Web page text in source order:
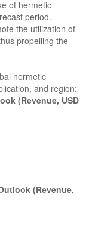
of hermetic
period.
the utilization of
propelling the
hermetic
and region:
(Revenue, USD
(Revenue,